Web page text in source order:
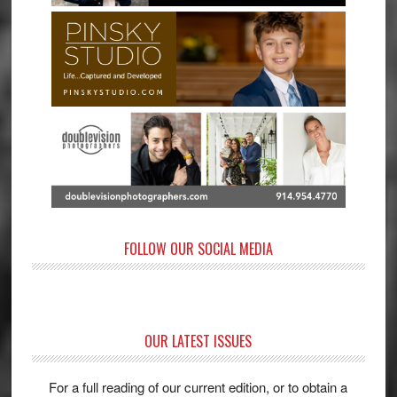
FOLLOW OUR SOCIAL MEDIA
OUR LATEST ISSUES
For a full reading of our current edition, or to obtain a